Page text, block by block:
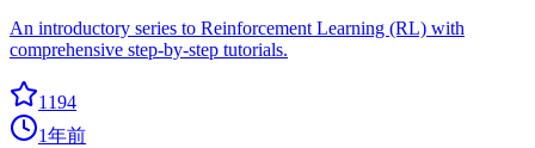
An introductory series to Reinforcement Learning (RL) with
comprehensive step-by-step tutorials.
1194
1年前